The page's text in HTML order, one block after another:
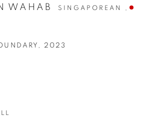
WAHAB
SINGAPOREAN ,
, 2023